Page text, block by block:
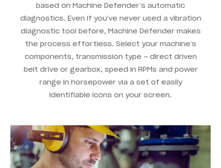
based on Machine Defender’s automatic
diagnostics. Even if you’ve never used a vibration
diagnostic tool before, Machine Defender makes
the process effortless. Select your machine’s
components, transmission type – direct driven
belt drive or gearbox, speed in RPMs and power
range in horsepower via a set of easily
identifiable icons on your screen.